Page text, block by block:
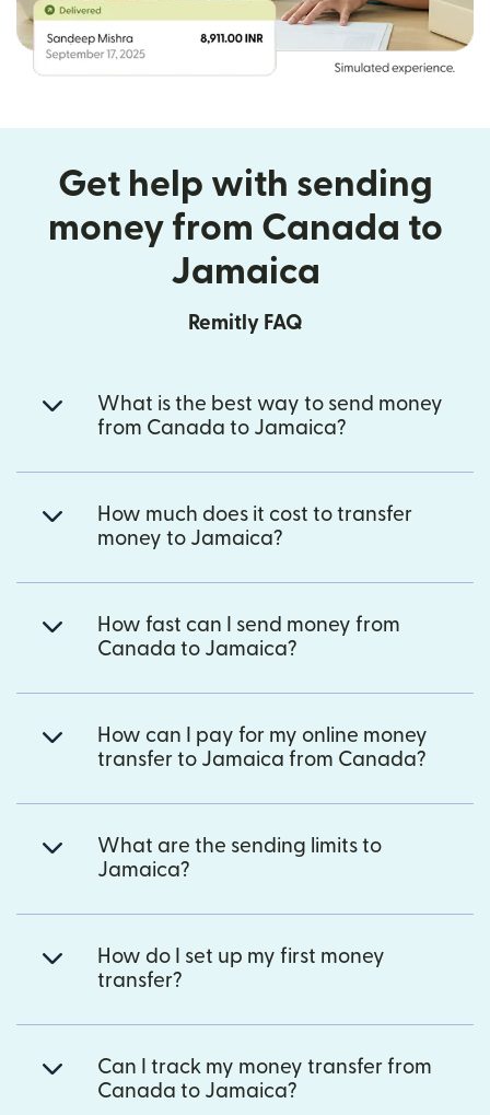
Get help with sending
money from Canada to
Jamaica
Remitly FAQ
What is the best way to send money
from Canada to Jamaica?
How much does it cost to transfer
money to Jamaica?
How fast can I send money from
Canada to Jamaica?
How can I pay for my online money
transfer to Jamaica from Canada?
What are the sending limits to
Jamaica?
How do I set up my first money
transfer?
Can I track my money transfer from
Canada to Jamaica?